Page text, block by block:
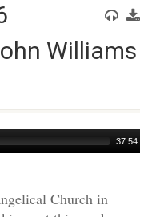
Williams
37:54
Church in